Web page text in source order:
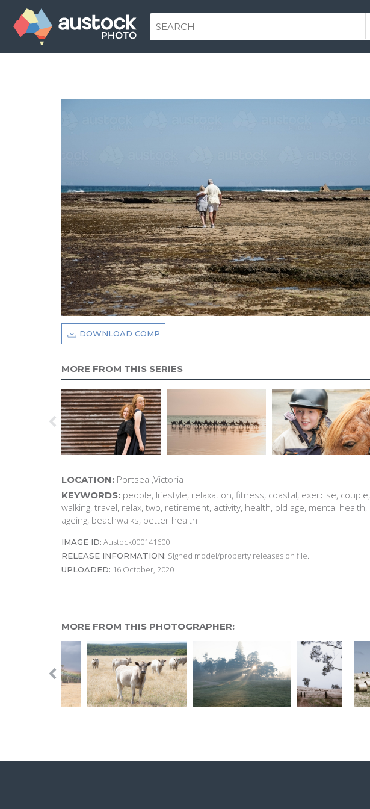
DOWNLOAD COMP
MORE FROM THIS SERIES
LOCATION: Portsea ,Victoria
KEYWORDS: people, lifestyle, relaxation, fitness, coastal, exercise, couple,
walking, travel, relax, two, retirement, activity, health, old age, mental health,
ageing, beachwalks, better health
IMAGE ID: Austock000141600
RELEASE INFORMATION: Signed model/property releases on file.
UPLOADED: 16 October, 2020
MORE FROM THIS PHOTOGRAPHER: